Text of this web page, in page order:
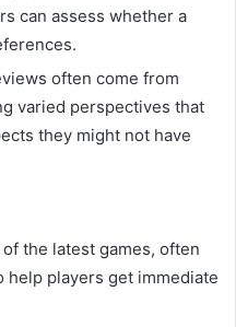
can assess whether a
often come from
varied perspectives that
they might not have
the latest games, often
help players get immediate